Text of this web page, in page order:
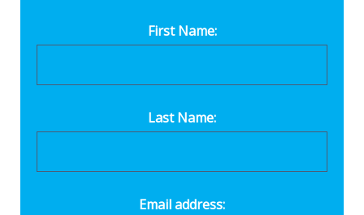
First Name:
Last Name:
Email address: